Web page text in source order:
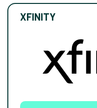
XFINITY